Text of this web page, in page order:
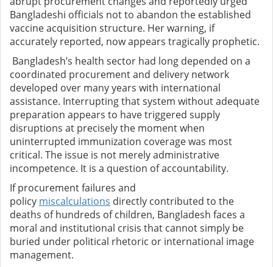
Bangladeshi officials not to abandon the established
vaccine acquisition structure. Her warning, if
accurately reported, now appears tragically prophetic.
Bangladesh’s health sector had long depended on a
coordinated procurement and delivery network
developed over many years with international
assistance. Interrupting that system without adequate
preparation appears to have triggered supply
disruptions at precisely the moment when
uninterrupted immunization coverage was most
critical. The issue is not merely administrative
incompetence. It is a question of accountability.
If procurement failures and
policy miscalculations directly contributed to the
deaths of hundreds of children, Bangladesh faces a
moral and institutional crisis that cannot simply be
buried under political rhetoric or international image
management.